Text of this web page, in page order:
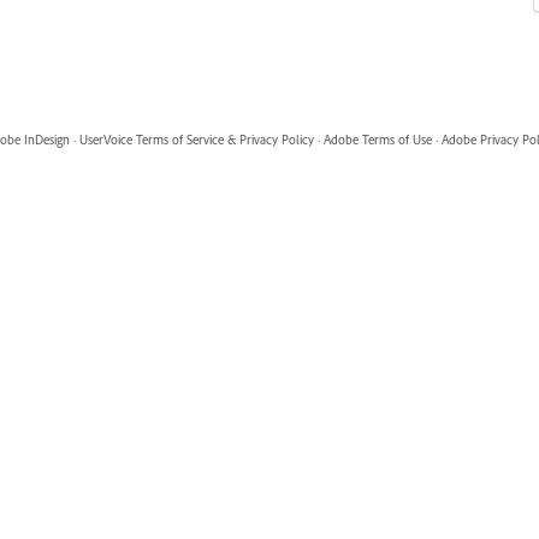
InDesign · UserVoice Terms of Service & Privacy Policy · Adobe Terms of Use · Adobe Privacy